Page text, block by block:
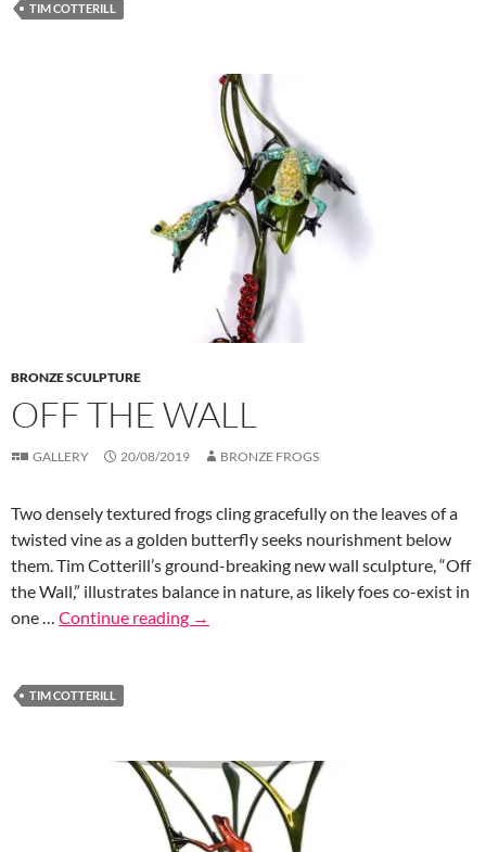
TIM COTTERILL
BRONZE SCULPTURE
OFF THE WALL
GALLERY 20/08/2019 BRONZE FROGS
Two densely textured frogs cling gracefully on the leaves of a
twisted vine as a golden butterfly seeks nourishment below
them. Tim Cotterill’s ground-breaking new wall sculpture, “Off
the Wall,” illustrates balance in nature, as likely foes co-exist in
one … Continue reading →
TIM COTTERILL